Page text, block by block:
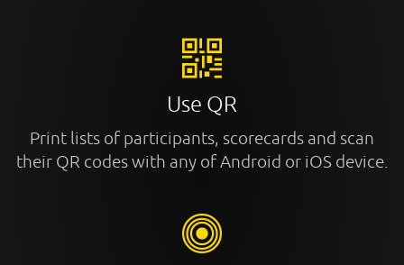
Use QR
Print lists of participants, scorecards and scan
their QR codes with any of Android or iOS device.